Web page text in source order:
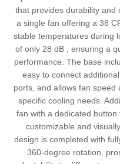
that provides durability and
a single fan offering a 38
stable temperatures during
of only 28 dB , ensuring a
performance. The base
easy to connect
ports, and allows fan
specific cooling needs.
fan with a dedicated
customizable and
design is completed with
360-degree rotation,